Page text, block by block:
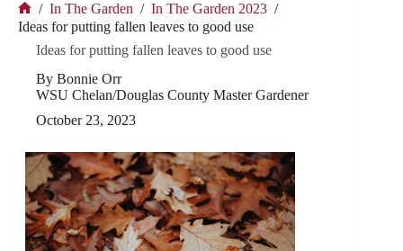
Home
/ In The Garden / In The Garden 2023 /
Ideas for putting fallen leaves to good use
Ideas for putting fallen leaves to good use
By Bonnie Orr
WSU Chelan/Douglas County Master Gardener
October 23, 2023